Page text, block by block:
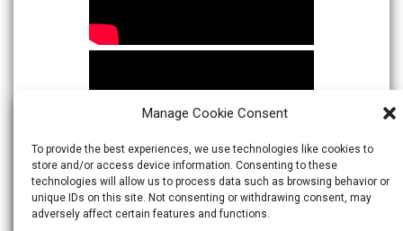
Manage Cookie Consent
To provide the best experiences, we use technologies like cookies to
store and/or access device information. Consenting to these
technologies will allow us to process data such as browsing behavior or
unique IDs on this site. Not consenting or withdrawing consent, may
adversely affect certain features and functions.